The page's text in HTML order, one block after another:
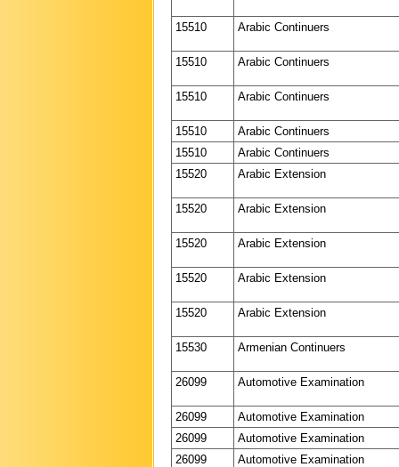
15510 Arabic Continuers
15510 Arabic Continuers
15510 Arabic Continuers
15510
Arabic Continuers
15510
Arabic Continuers
15520
Arabic Extension
15520 Arabic Extension
15520 Arabic Extension
15520 Arabic Extension
15520 Arabic Extension
15530 Armenian Continuers
26099 Automotive Examination
26099
Automotive Examination
26099
Automotive Examination
26099
Automotive Examination